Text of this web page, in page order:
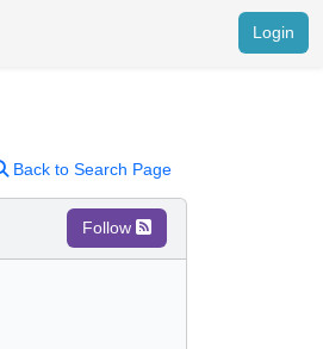
Login
Back to Search Page
Follow